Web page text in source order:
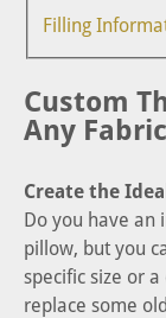
Filling
Custom
Any
Create the
Do you have an
pillow, but you
specific size or
replace some